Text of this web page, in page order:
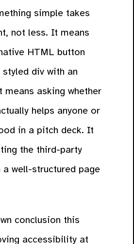
simple takes
not less. It means
HTML button
div with an
asking whether
helps anyone or
in a pitch deck. It
the third-party
a well-structured page
conclusion this
accessibility at